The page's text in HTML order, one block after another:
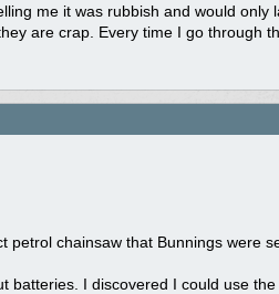
me it was rubbish and would
are crap. Every time I go through
petrol chainsaw that Bunnings were
batteries. I discovered I could use